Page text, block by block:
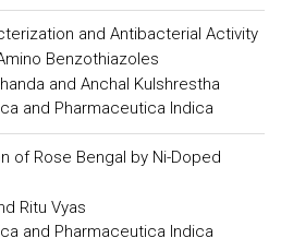
and Antibacterial Activity
Benzothiazoles
and Anchal Kulshrestha
and Pharmaceutica Indica
of Rose Bengal by Ni-Doped
Ritu Vyas
and Pharmaceutica Indica